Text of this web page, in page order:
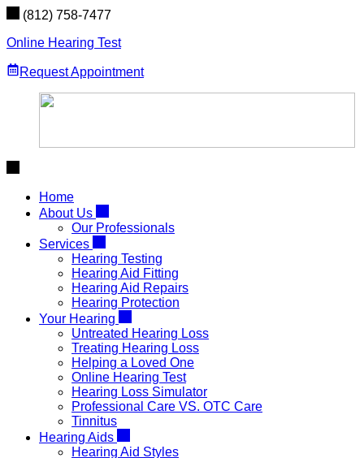
Skip
content
(812) 758-7477
Online Hearing Test
Request Appointment
Home
About Us
Our Professionals
Services
Hearing Testing
Hearing Aid Fitting
Hearing Aid Repairs
Hearing Protection
Your Hearing
Untreated Hearing Loss
Treating Hearing Loss
Helping a Loved One
Online Hearing Test
Hearing Loss Simulator
Professional Care VS. OTC Care
Tinnitus
Hearing Aids
Hearing Aid Styles